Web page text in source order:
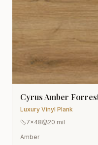
Cyrus Amber
Luxury Vinyl Plank
7x48
20 mil
Amber